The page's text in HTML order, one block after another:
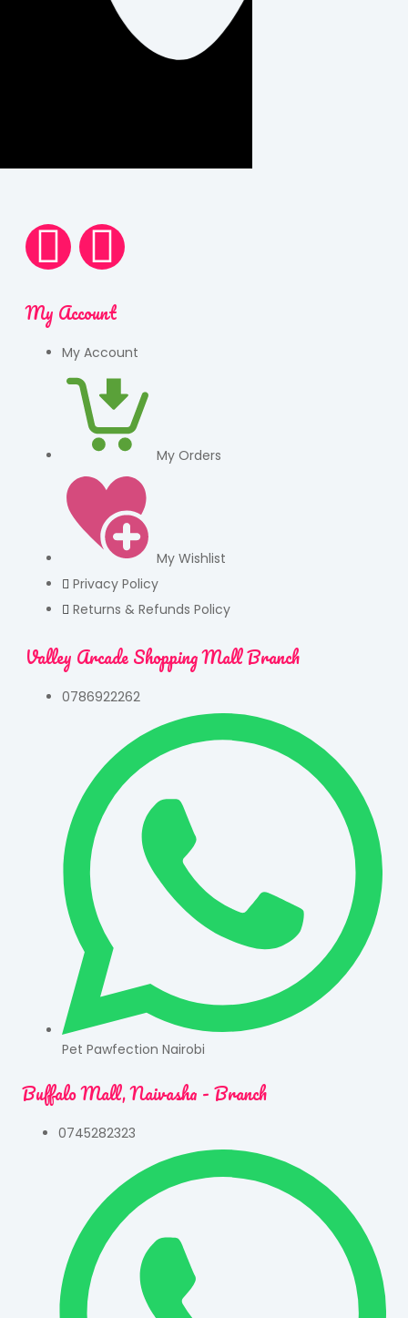
My Account
My Account
My Orders
My Wishlist
Privacy Policy
Returns & Refunds Policy
Valley Arcade Shopping Mall Branch
0786922262
Pet Pawfection Nairobi
Buffalo Mall, Naivasha - Branch
0745282323